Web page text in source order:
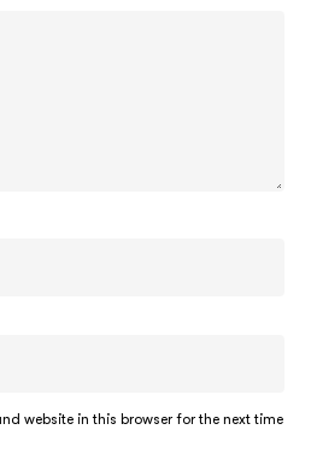
website in this browser for the next time